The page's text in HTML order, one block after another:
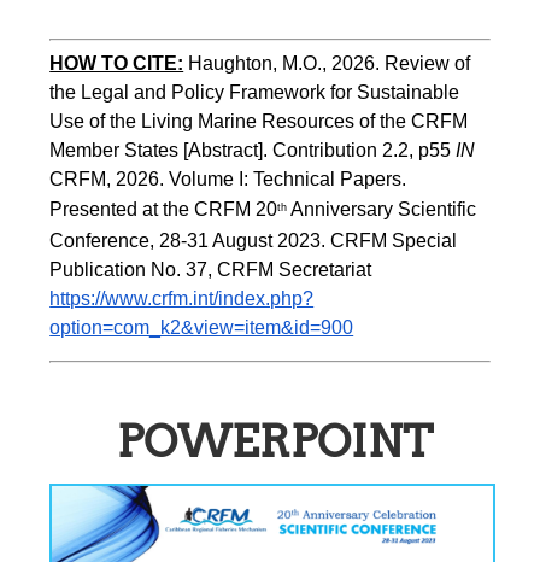
HOW TO CITE: Haughton, M.O., 2026. Review of
the Legal and Policy Framework for Sustainable
Use of the Living Marine Resources of the CRFM
Member States [Abstract]. Contribution 2.2, p55
CRFM, 2026. Volume I: Technical Papers.
Presented at the CRFM 20th Anniversary Scientific
Conference, 28-31 August 2023. CRFM Special
Publication No. 37, CRFM Secretariat
https://www.crfm.int/index.php?
option=com_k2&view=item&id=900
POWERPOINT